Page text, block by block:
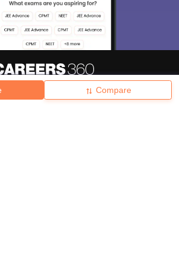
Compare
News हिंदी न्यूज़ Articles